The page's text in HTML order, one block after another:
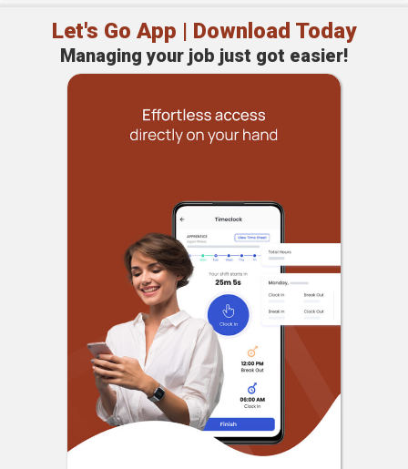
Let's Go App | Download Today
Managing your job just got easier!